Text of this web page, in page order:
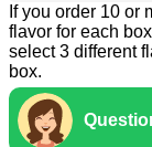
If you order 10 or
flavor for each
select 3 different
box.